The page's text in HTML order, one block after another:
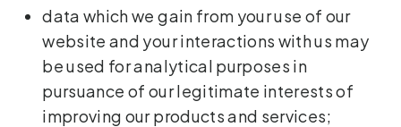
data which we gain from your use of our
website and your interactions with us may
be used for analytical purposes in
pursuance of our legitimate interests of
improving our products and services;